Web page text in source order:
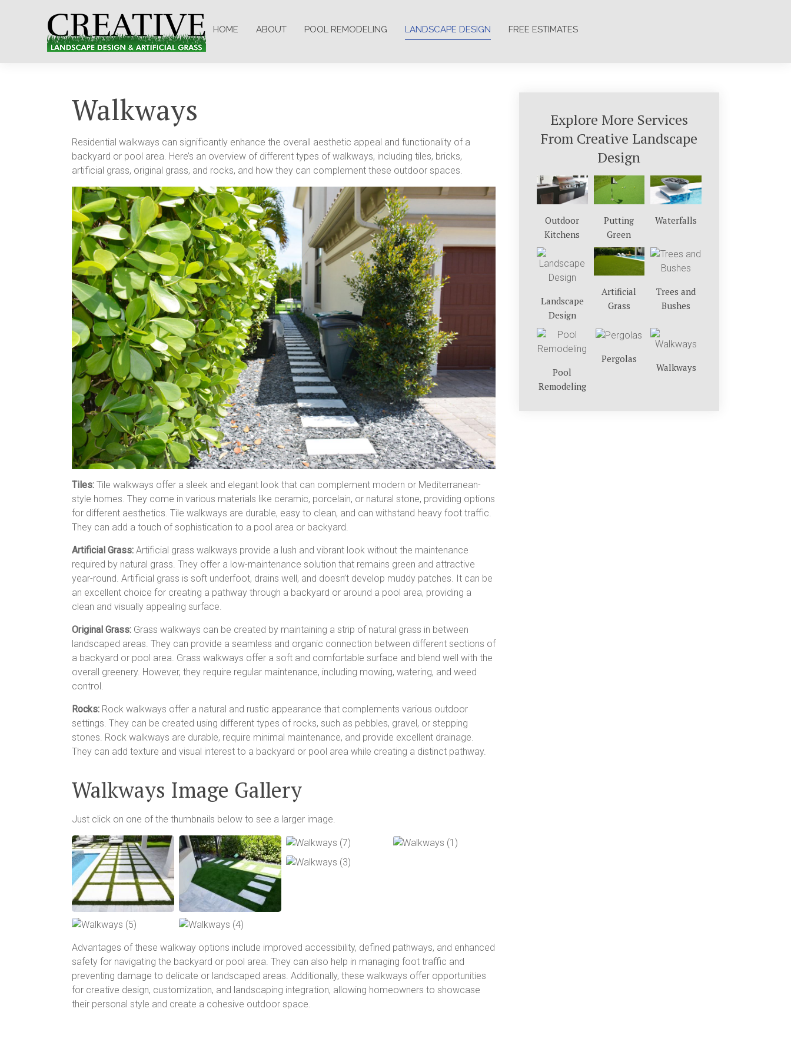
HOME ABOUT POOL REMODELING LANDSCAPE DESIGN FREE ESTIMATES
Walkways
Residential walkways can significantly enhance the overall aesthetic appeal and functionality of a
backyard or pool area. Here’s an overview of different types of walkways, including tiles, bricks,
artificial grass, original grass, and rocks, and how they can complement these outdoor spaces.
Tiles: Tile walkways offer a sleek and elegant look that can complement modern or Mediterranean-
style homes. They come in various materials like ceramic, porcelain, or natural stone, providing options
for different aesthetics. Tile walkways are durable, easy to clean, and can withstand heavy foot traffic.
They can add a touch of sophistication to a pool area or backyard.
Artificial Grass: Artificial grass walkways provide a lush and vibrant look without the maintenance
required by natural grass. They offer a low-maintenance solution that remains green and attractive
year-round. Artificial grass is soft underfoot, drains well, and doesn’t develop muddy patches. It can be
an excellent choice for creating a pathway through a backyard or around a pool area, providing a
clean and visually appealing surface.
Original Grass: Grass walkways can be created by maintaining a strip of natural grass in between
landscaped areas. They can provide a seamless and organic connection between different sections of
a backyard or pool area. Grass walkways offer a soft and comfortable surface and blend well with the
overall greenery. However, they require regular maintenance, including mowing, watering, and weed
control.
Rocks: Rock walkways offer a natural and rustic appearance that complements various outdoor
settings. They can be created using different types of rocks, such as pebbles, gravel, or stepping
stones. Rock walkways are durable, require minimal maintenance, and provide excellent drainage.
They can add texture and visual interest to a backyard or pool area while creating a distinct pathway.
Walkways Image Gallery
Just click on one of the thumbnails below to see a larger image.
Advantages of these walkway options include improved accessibility, defined pathways, and enhanced
safety for navigating the backyard or pool area. They can also help in managing foot traffic and
preventing damage to delicate or landscaped areas. Additionally, these walkways offer opportunities
for creative design, customization, and landscaping integration, allowing homeowners to showcase
their personal style and create a cohesive outdoor space.
Explore More Services
From Creative Landscape
Design
Outdoor
Kitchens
Putting
Green
Waterfalls
Landscape
Design
Artificial
Grass
Trees and
Bushes
Pool
Remodeling
Pergolas
Walkways